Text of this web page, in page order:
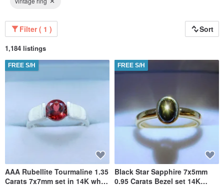
Filter ( 1 ) Sort
1,184 listings
FREE S/H
AAA Rubellite Tourmaline 1.35
Carats 7x7mm set in 14K white
FREE S/H
Black Star Sapphire 7x5mm
0.95 Carats Bezel set 14K